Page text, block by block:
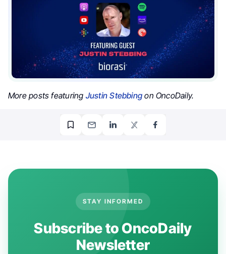
More posts featuring Justin Stebbing on OncoDaily.
STAY INFORMED
Subscribe to OncoDaily
Newsletter